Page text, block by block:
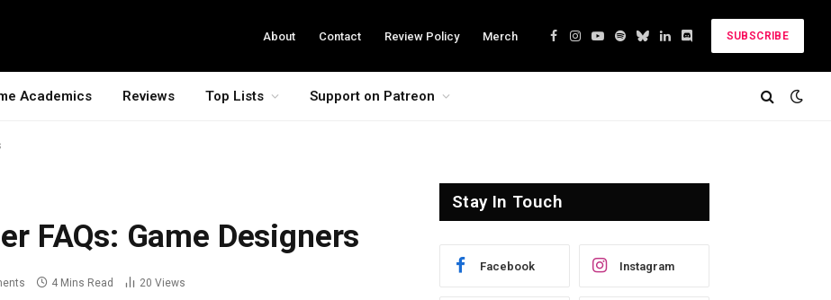
About Contact Review Policy Merch
Facebook
Instagram
YouTube
SpotifyBluesky
LinkedInDiscord
SUBSCRIBE
Academics Reviews Top Lists Support on Patreon
FAQs: Game Designers
4 Mins Read 20 Views
Stay In Touch
Facebook Instagram